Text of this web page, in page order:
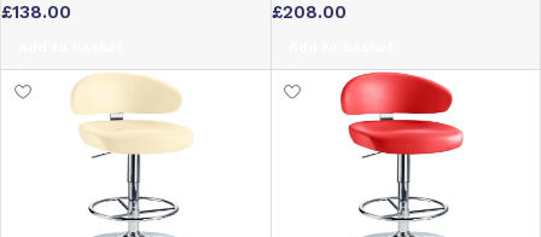
£138.00
with Swivel Seat
£208.00